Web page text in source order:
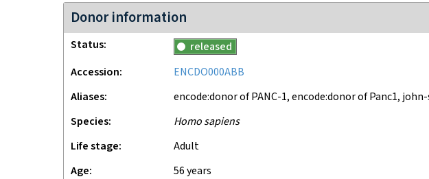
Donor information
Status
released
Accession
ENCDO000ABB
Aliases
encode:donor of PANC-1, encode:donor of Panc1,
Species
Homo sapiens
Life stage
adult
Age
56 years